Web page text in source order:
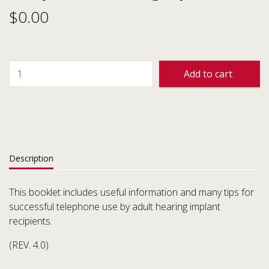
$0.00
Add to cart
Description
This booklet includes useful information and many tips for
successful telephone use by adult hearing implant
recipients.
(REV. 4.0)